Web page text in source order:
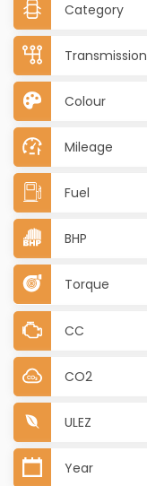
Category
Transmission
Colour
Mileage
Fuel
BHP
Torque
CC
CO2
ULEZ
Year